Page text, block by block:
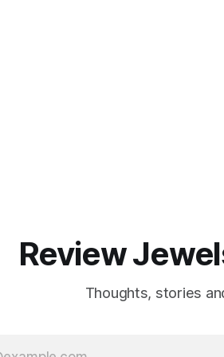
Review
Thoughts, stories